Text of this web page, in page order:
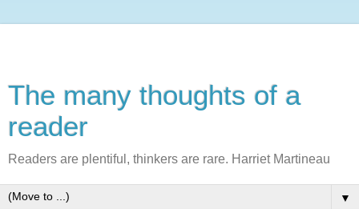
The many thoughts of a
reader
Readers are plentiful, thinkers are rare. Harriet Martineau
▼